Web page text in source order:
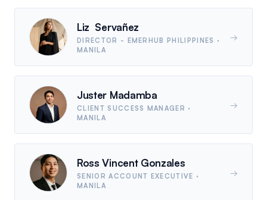
Liz Servañez
DIRECTOR - EMERHUB PHILIPPINES ·
MANILA
→
Juster Madamba
CLIENT SUCCESS MANAGER ·
MANILA
→
Ross Vincent Gonzales
SENIOR ACCOUNT EXECUTIVE ·
MANILA
→